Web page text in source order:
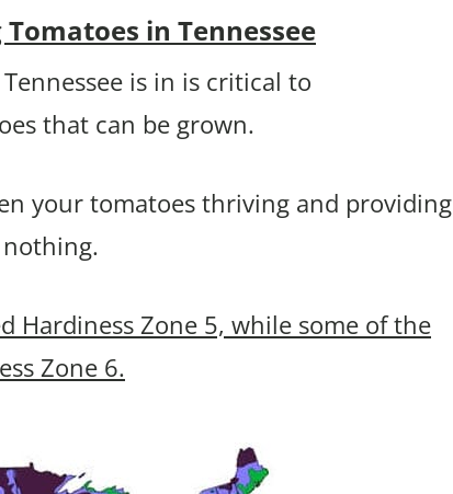
Tomatoes in Tennessee
is in is critical to
that can be grown.
your tomatoes thriving and providing
Hardiness Zone 5, while some of the
Zone 6.